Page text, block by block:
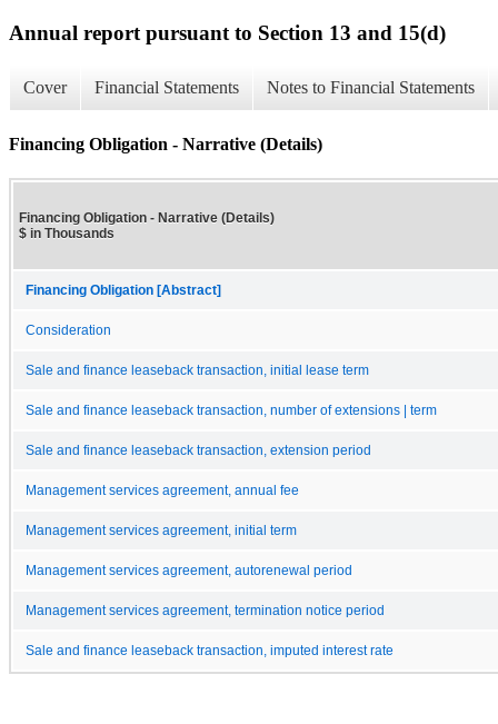
Annual report pursuant to Section 13 and 15(d)
Cover Financial Statements Notes to Financial Statements
Financing Obligation - Narrative (Details)
Financing Obligation - Narrative (Details)
$ in Thousands
Financing Obligation [Abstract]
Consideration
Sale and finance leaseback transaction, initial lease term
Sale and finance leaseback transaction, number of extensions | term
Sale and finance leaseback transaction, extension period
Management services agreement, annual fee
Management services agreement, initial term
Management services agreement, autorenewal period
Management services agreement, termination notice period
Sale and finance leaseback transaction, imputed interest rate